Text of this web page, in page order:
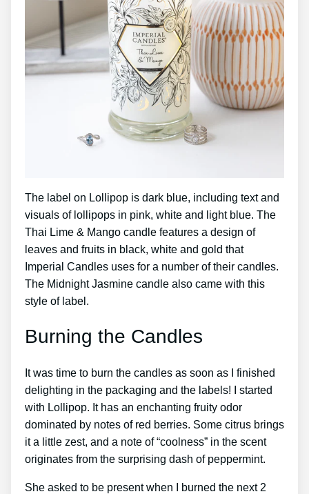
The label on Lollipop is dark blue, including text and
visuals of lollipops in pink, white and light blue. The
Thai Lime & Mango candle features a design of
leaves and fruits in black, white and gold that
Imperial Candles uses for a number of their candles.
The Midnight Jasmine candle also came with this
style of label.
Burning the Candles
It was time to burn the candles as soon as I finished
delighting in the packaging and the labels! I started
with Lollipop. It has an enchanting fruity odor
dominated by notes of red berries. Some citrus brings
it a little zest, and a note of “coolness” in the scent
originates from the surprising dash of peppermint.
She asked to be present when I burned the next 2